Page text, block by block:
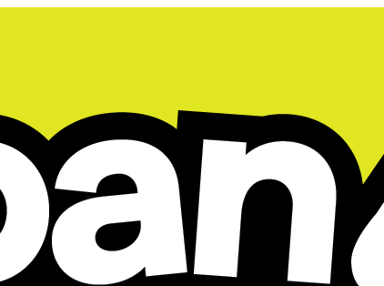
for our adventure-filled day camp is